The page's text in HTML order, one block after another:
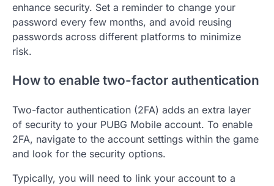
enhance security. Set a reminder to change your
password every few months, and avoid reusing
passwords across different platforms to minimize
risk.
How to enable two-factor authentication
Two-factor authentication (2FA) adds an extra layer
of security to your PUBG Mobile account. To enable
2FA, navigate to the account settings within the game
and look for the security options.
Typically, you will need to link your account to a